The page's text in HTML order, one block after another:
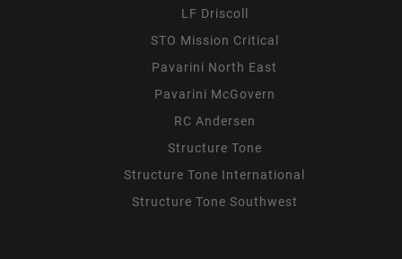
LF Driscoll
STO Mission Critical
Pavarini North East
Pavarini McGovern
RC Andersen
Structure Tone
Structure Tone International
Structure Tone Southwest